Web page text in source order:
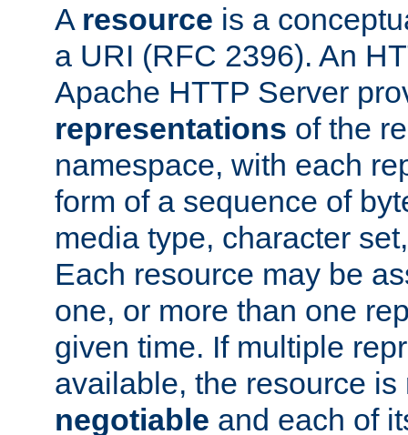
A resource is a
a URI (RFC 2396). An
Apache HTTP Server
representations of the
namespace, with each
form of a sequence of
media type, character
Each resource may be
one, or more than one
given time. If multiple
available, the resource is
negotiable and each of